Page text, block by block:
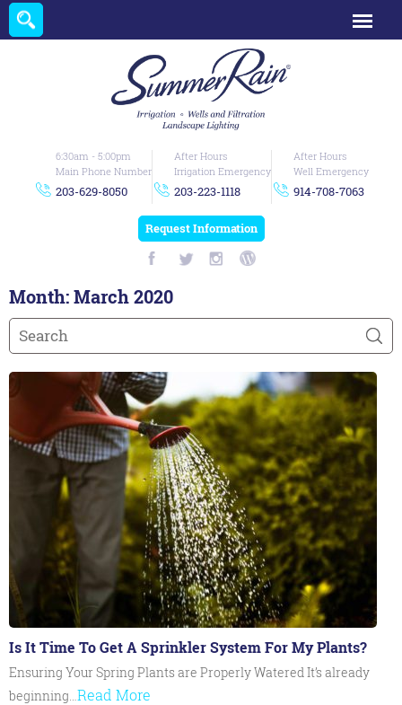
6:30am - 5:00pm
Main Phone Number
203-629-8050
After Hours
Irrigation Emergency
203-223-1118
After Hours
Well Emergency
914-708-7063
Request Information
Month:March 2020
Is It Time To Get A Sprinkler System For My Plants?
Ensuring Your Spring Plants are Properly Watered It’s already
beginning… Read More